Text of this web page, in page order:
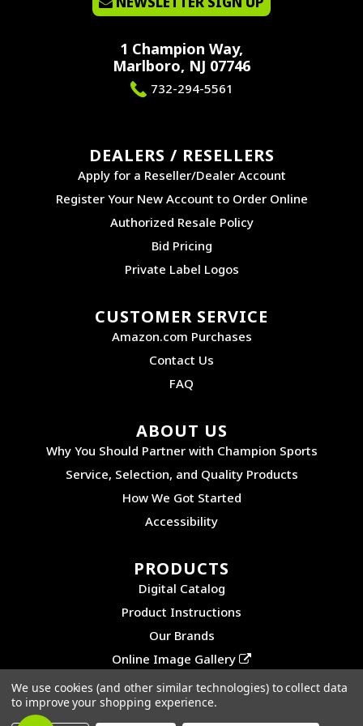
1 Champion Way,
Marlboro, NJ 07746
732-294-5561
DEALERS / RESELLERS
Apply for a Reseller/Dealer Account
Register Your New Account to Order Online
Authorized Resale Policy
Bid Pricing
Private Label Logos
CUSTOMER SERVICE
Amazon.com Purchases
Contact Us
FAQ
ABOUT US
Why You Should Partner with Champion Sports
Service, Selection, and Quality Products
How We Got Started
Accessibility
PRODUCTS
Digital Catalog
Product Instructions
Our Brands
Online Image Gallery
©2026 CHAMPION SPORTS. ALL RIGHTS RESERVED.
We use cookies (and other similar technologies) to collect data
to improve your shopping experience.